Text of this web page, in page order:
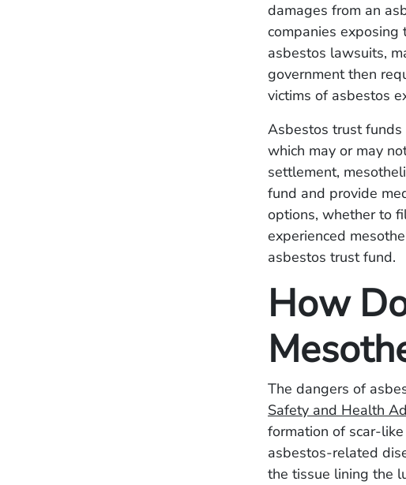
damages from an
companies exposing
asbestos lawsuits,
government then
victims of asbestos
Asbestos trust
which may or may
settlement,
fund and provide
options, whether to
experienced
asbestos trust fund.
How
The dangers of
Safety and Health
formation of scar-
asbestos-related
the tissue lining the